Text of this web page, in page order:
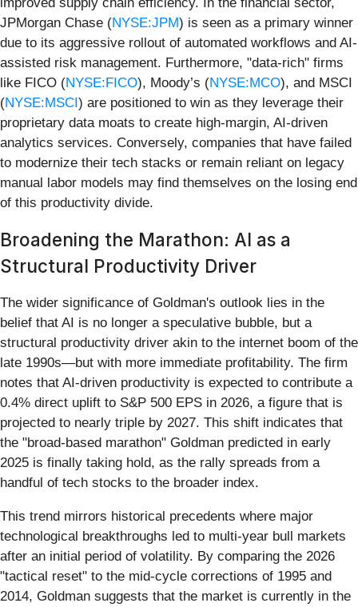
JPMorgan Chase (NYSE:JPM) is seen as a primary winner
due to its aggressive rollout of automated workflows and AI-
assisted risk management. Furthermore, "data-rich" firms
like FICO (NYSE:FICO), Moody’s (NYSE:MCO), and MSCI
(NYSE:MSCI) are positioned to win as they leverage their
proprietary data moats to create high-margin, AI-driven
analytics services. Conversely, companies that have failed
to modernize their tech stacks or remain reliant on legacy
manual labor models may find themselves on the losing end
of this productivity divide.
Broadening the Marathon: AI as a
Structural Productivity Driver
The wider significance of Goldman's outlook lies in the
belief that AI is no longer a speculative bubble, but a
structural productivity driver akin to the internet boom of the
late 1990s—but with more immediate profitability. The firm
notes that AI-driven productivity is expected to contribute a
0.4% direct uplift to S&P 500 EPS in 2026, a figure that is
projected to nearly triple by 2027. This shift indicates that
the "broad-based marathon" Goldman predicted in early
2025 is finally taking hold, as the rally spreads from a
handful of tech stocks to the broader index.
This trend mirrors historical precedents where major
technological breakthroughs led to multi-year bull markets
after an initial period of volatility. By comparing the 2026
"tactical reset" to the mid-cycle corrections of 1995 and
2014, Goldman suggests that the market is currently in the